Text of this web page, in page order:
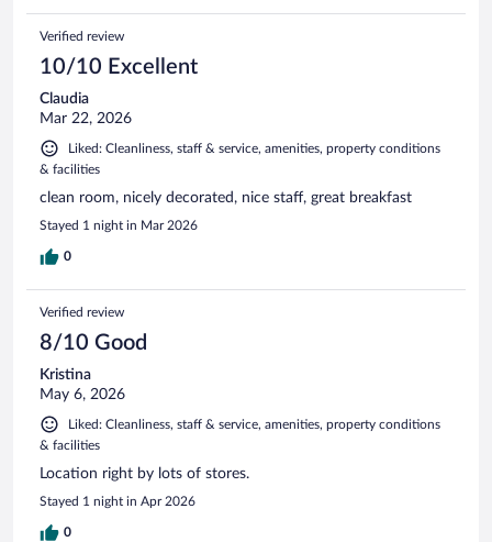
Verified review
10/10 Excellent
Claudia
Mar 22, 2026
Liked: Cleanliness, staff & service, amenities, property conditions
& facilities
clean room, nicely decorated, nice staff, great breakfast
Stayed 1 night in Mar 2026
0
Verified review
8/10 Good
Kristina
May 6, 2026
Liked: Cleanliness, staff & service, amenities, property conditions
& facilities
Location right by lots of stores.
Stayed 1 night in Apr 2026
0